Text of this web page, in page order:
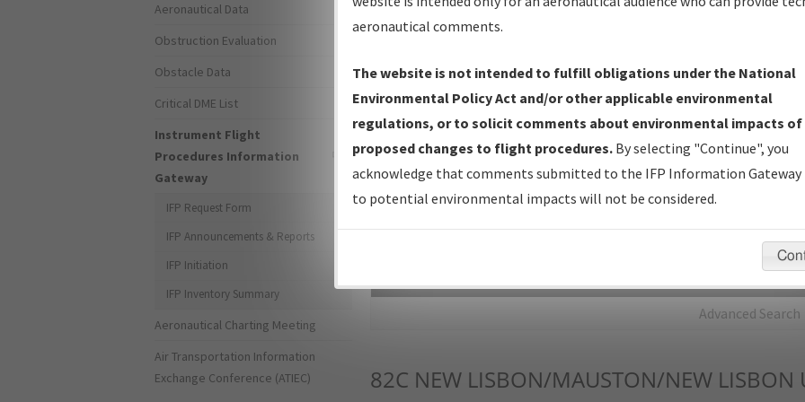
IFP Production Plan— Current IFPs under Development or
Amendments with Tentative Publication Date and Status.
IFP Coordination— All coordinated developed/amended procedure
forms forwarded to Flight Check or Charting for publication.
IFP Documents - Navigation Database Review (NDBR) —
Repository and Source Documents used for Data Validation of
Advanced Search
82C NEW LISBON/MAUSTON/NEW LISBON
Aeronautical Data
Obstruction Evaluation
Obstacle Data
Critical DME List
Instrument Flight
Procedures Information
Gateway
IFP Request Form
IFP Announcements & Reports
IFP Initiation
IFP Inventory Summary
Aeronautical Charting Meeting
Air Transportation Information
Exchange Conference (ATIEC)
aeronautical comments.
The website is not intended to fulfill obligations under the National
Environmental Policy Act and/or other applicable environmental
regulations, or to solicit comments about environmental impacts of
proposed changes to flight procedures. By selecting "Continue", you
acknowledge that comments submitted to the IFP Information Gateway
to potential environmental impacts will not be considered.